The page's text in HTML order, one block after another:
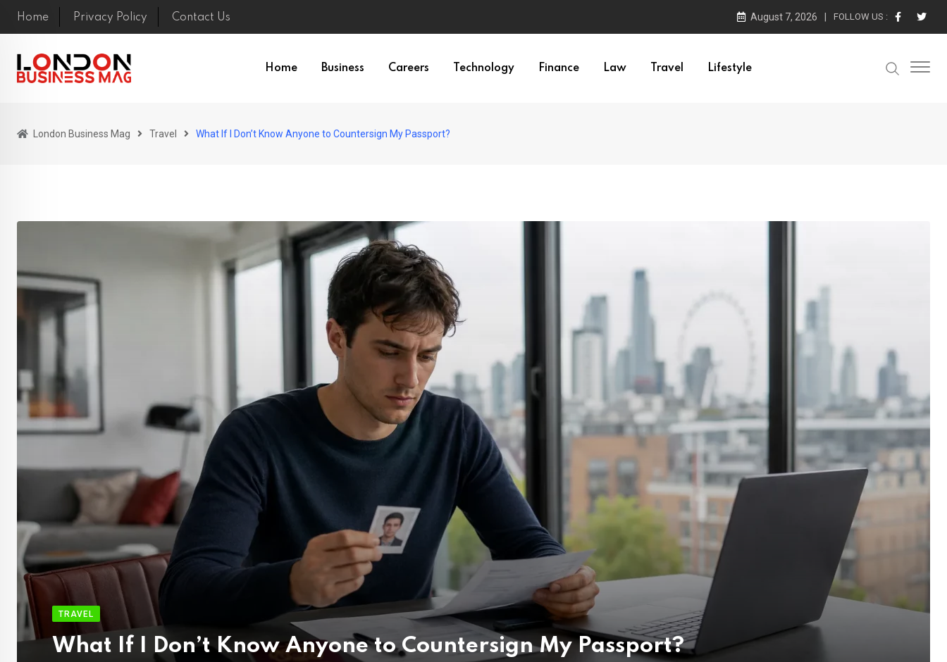
Skip
Home Privacy Policy Contact Us August 7, 2026 FOLLOW US :
Home Business Careers Technology Finance Law Travel Lifestyle
London Business Mag Travel What If I Don’t Know Anyone to Countersign My Passport?
TRAVEL
What If I Don’t Know Anyone to Countersign My Passport?